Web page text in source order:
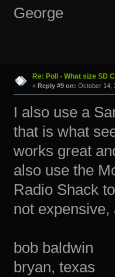
George
Re: Poll - What size SD
« Reply #9 on: October 14,
I also use a
that is what
works great
also use the
Radio Shack
not
bob baldwin
bryan, texas